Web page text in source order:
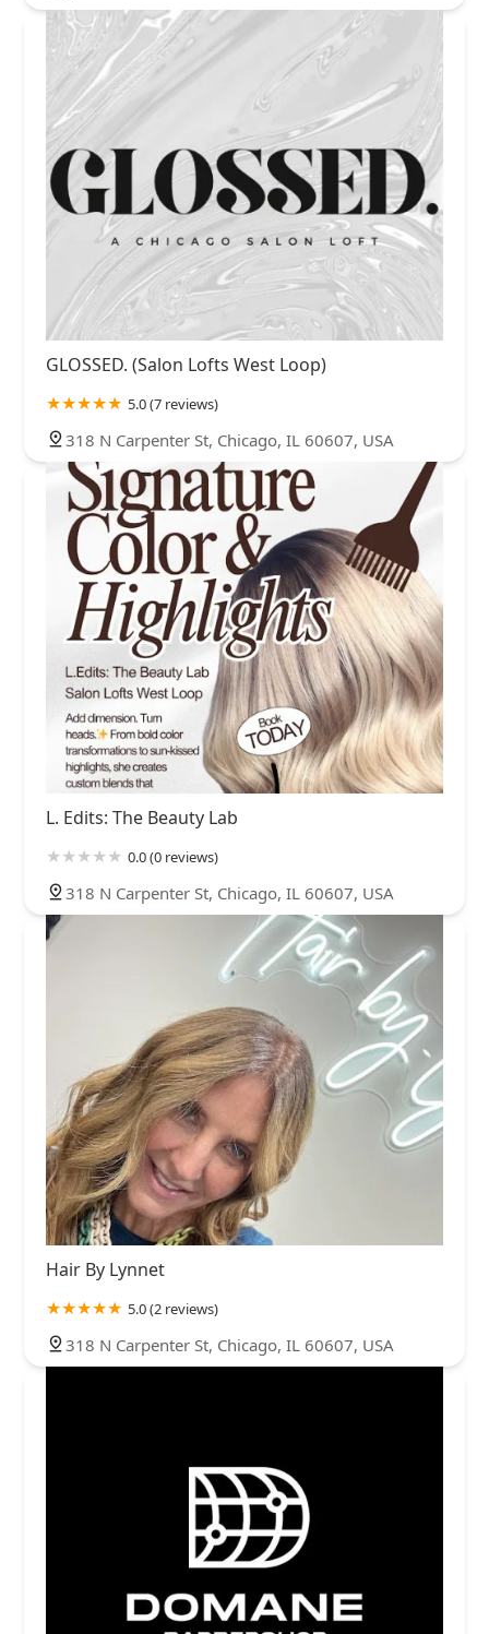
GLOSSED. (Salon Lofts West Loop)
5.0 (7 reviews)
318 N Carpenter St, Chicago, IL 60607, USA
L. Edits: The Beauty Lab
0.0 (0 reviews)
318 N Carpenter St, Chicago, IL 60607, USA
Hair By Lynnet
5.0 (2 reviews)
318 N Carpenter St, Chicago, IL 60607, USA